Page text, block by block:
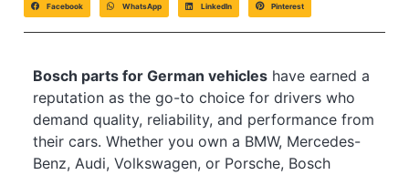
Facebook WhatsApp LinkedIn Pinterest
Bosch parts for German vehicles have earned a
reputation as the go-to choice for drivers who
demand quality, reliability, and performance from
their cars. Whether you own a BMW, Mercedes-
Benz, Audi, Volkswagen, or Porsche, Bosch